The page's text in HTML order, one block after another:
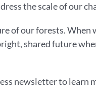
the scale of our
of our forests.
shared future
newsletter to